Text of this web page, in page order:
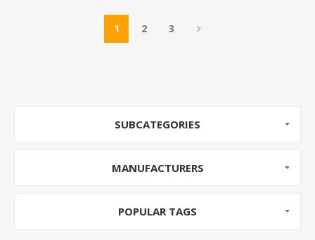
1 2 3
SUBCATEGORIES
MANUFACTURERS
POPULAR TAGS